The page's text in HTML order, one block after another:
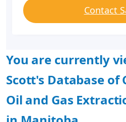
Contact
You are currently
Scott's Database of
Oil and Gas